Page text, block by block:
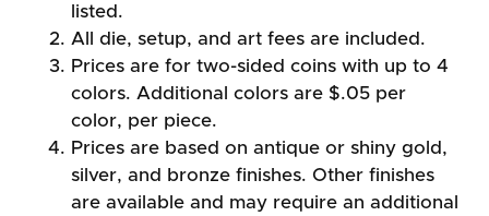
listed.
All die, setup, and art fees are included.
Prices are for two-sided coins with up to 4
colors. Additional colors are $.05 per
color, per piece.
Prices are based on antique or shiny gold,
silver, and bronze finishes. Other finishes
are available and may require an additional